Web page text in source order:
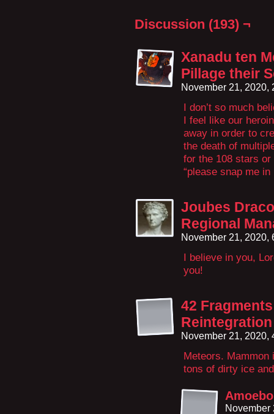
Discussion (193) ¬
Xanadu ten
Pillage their
November 21, 2020,
I don’t so much
I feel like our
away in order to
the death of
for the 108 stars
“please snap me
Joubes
Regional
November 21, 2020,
I believe in you,
you!
42
Reintegration
November 21, 2020,
Meteors.
tons of dirty ice
November